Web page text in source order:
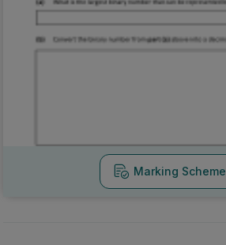
Marking Scheme